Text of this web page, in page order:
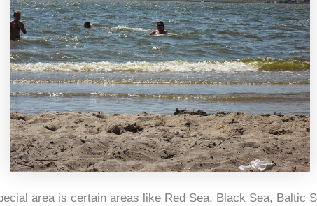
area is certain areas like Red Sea, Black Sea, Baltic